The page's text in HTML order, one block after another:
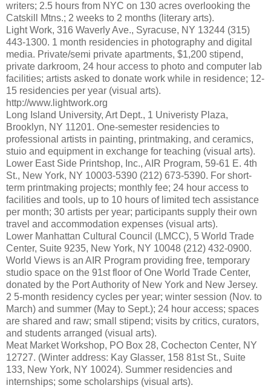
writers; 2.5 hours from NYC on 130 acres overlooking the
Catskill Mtns.; 2 weeks to 2 months (literary arts).
Light Work, 316 Waverly Ave., Syracuse, NY 13244 (315)
443-1300. 1 month residencies in photography and digital
media. Private/semi private apartments, $1,200 stipend,
private darkroom, 24 hour access to photo and computer lab
facilities; artists asked to donate work while in residence; 12-
15 residencies per year (visual arts).
http://www.lightwork.org
Long Island University, Art Dept., 1 Univeristy Plaza,
Brooklyn, NY 11201. One-semester residencies to
professional artists in painting, printmaking, and ceramics,
stuio and equipment in exchange for teaching (visual arts).
Lower East Side Printshop, Inc., AIR Program, 59-61 E. 4th
St., New York, NY 10003-5390 (212) 673-5390. For short-
term printmaking projects; monthly fee; 24 hour access to
facilities and tools, up to 10 hours of limited tech assistance
per month; 30 artists per year; participants supply their own
travel and accommodation expenses (visual arts).
Lower Manhattan Cultural Council (LMCC), 5 World Trade
Center, Suite 9235, New York, NY 10048 (212) 432-0900.
World Views is an AIR Program providing free, temporary
studio space on the 91st floor of One World Trade Center,
donated by the Port Authority of New York and New Jersey.
2 5-month residency cycles per year; winter session (Nov. to
March) and summer (May to Sept.); 24 hour access; spaces
are shared and raw; small stipend; visits by critics, curators,
and students arranged (visual arts).
Meat Market Workshop, PO Box 28, Cochecton Center, NY
12727. (Winter address: Kay Glasser, 158 81st St., Suite
133, New York, NY 10024). Summer residencies and
internships; some scholarships (visual arts).